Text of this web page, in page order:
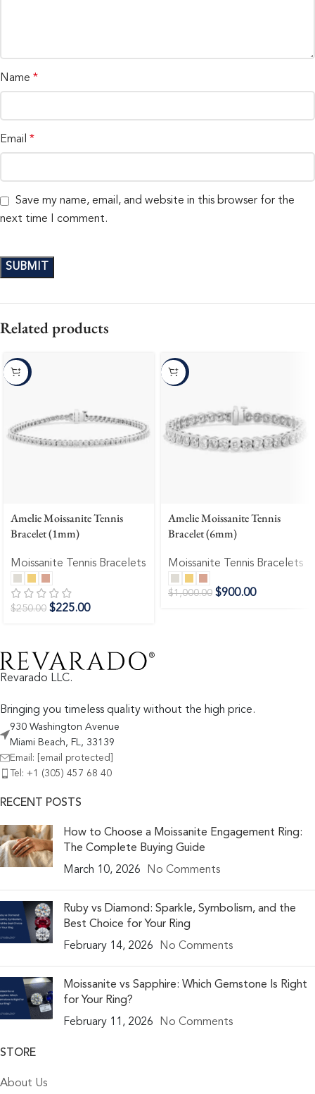
Name *
Email *
Save my name, email, and website in this browser for the
next time I comment.
Related products
-10%
Amelie Moissanite Tennis
Bracelet (1mm)
Moissanite Tennis Bracelets
$250.00 $225.00
-10%
Amelie Moissanite Tennis
Bracelet (6mm)
Moissanite Tennis Bracelets
$1,000.00 $900.00
Revarado LLC.
Bringing you timeless quality without the high price.
930 Washington Avenue
Miami Beach, FL, 33139
Email:
[email protected]
Tel: +1 (305) 457 68 40
RECENT POSTS
How to Choose a Moissanite Engagement Ring:
The Complete Buying Guide
March 10, 2026
No Comments
Ruby vs Diamond: Sparkle, Symbolism, and the
Best Choice for Your Ring
February 14, 2026
No Comments
Moissanite vs Sapphire: Which Gemstone Is Right
for Your Ring?
February 11, 2026
No Comments
STORE
About Us